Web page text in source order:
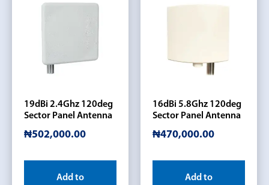
19dBi 2.4Ghz 120deg
Sector Panel Antenna
₦502,000.00
Add to
16dBi 5.8Ghz 120deg
Sector Panel Antenna
₦470,000.00
Add to